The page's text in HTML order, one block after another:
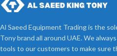
Al Saeed Equipment Trading is the
Tony brand all around UAE. We
tools to our customers to make sure